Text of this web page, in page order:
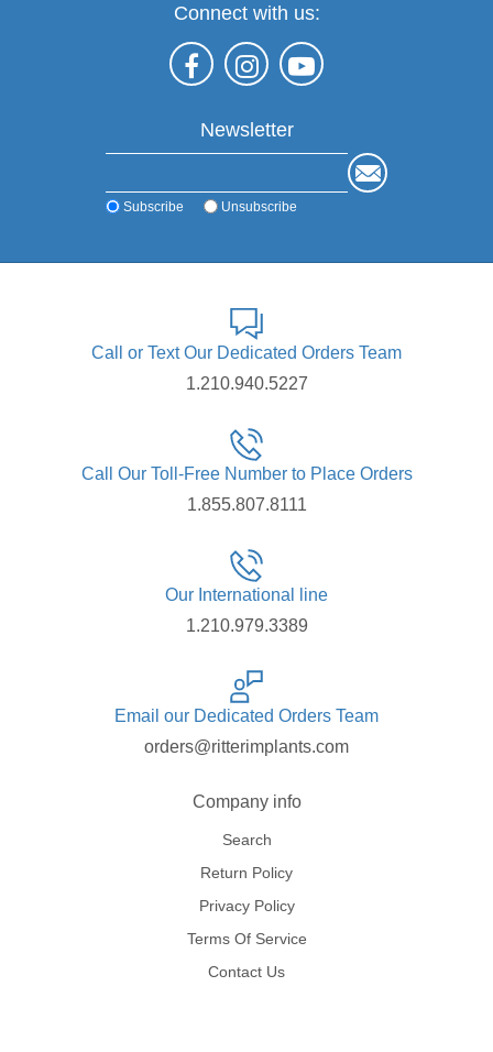
Connect with us:
Newsletter
Subscribe Unsubscribe
Call or Text Our Dedicated Orders Team
1.210.940.5227
Call Our Toll-Free Number to Place Orders
1.855.807.8111
Our International line
1.210.979.3389
Email our Dedicated Orders Team
orders@ritterimplants.com
Company info
Search
Return Policy
Privacy Policy
Terms Of Service
Contact Us